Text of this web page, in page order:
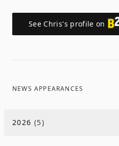
See Chris's profile on
NEWS APPEARANCES
2026 (5)